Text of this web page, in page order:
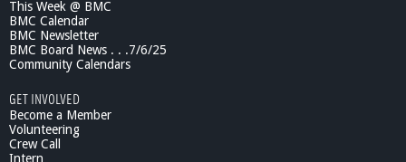
This Week @ BMC
BMC Calendar
BMC Newsletter
BMC Board News . . .7/6/25
Community Calendars
GET INVOLVED
Become a Member
Volunteering
Crew Call
Intern